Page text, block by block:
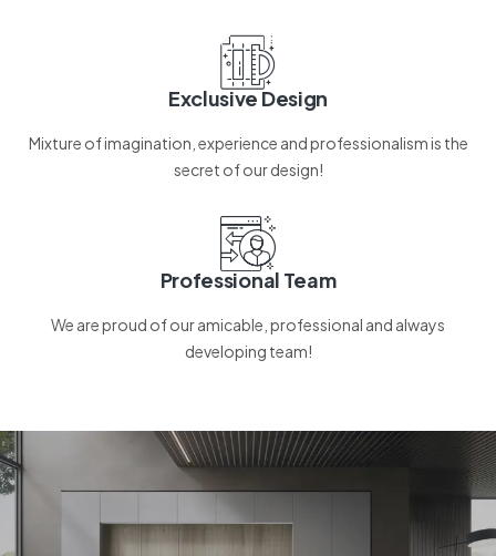
Exclusive Design
Mixture of imagination, experience and professionalism is the
secret of our design!
Professional Team
We are proud of our amicable, professional and always
developing team!